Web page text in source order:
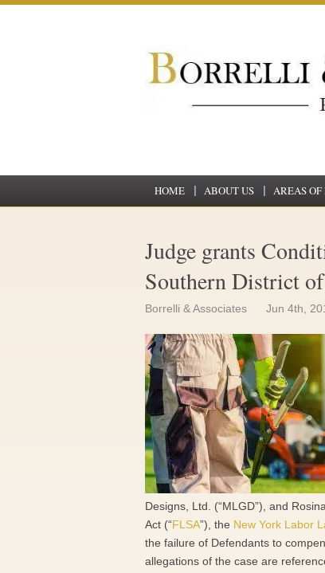
HOME ABOUT US AREAS
Judge grants
Southern District
Borrelli & Associates Jun 4th,
Designs, Ltd. (“MLGD”), and
Act (“FLSA”), the New York Labor
the failure of Defendants to
allegations of the case are